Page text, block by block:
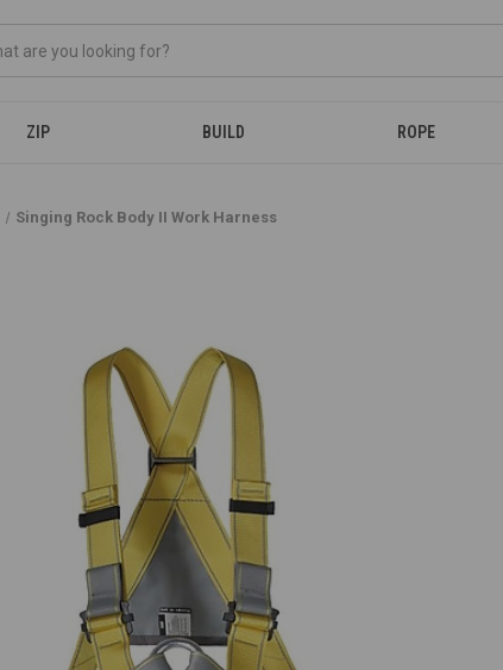
ZIP BUILD ROPE
Singing Rock Body II Work Harness